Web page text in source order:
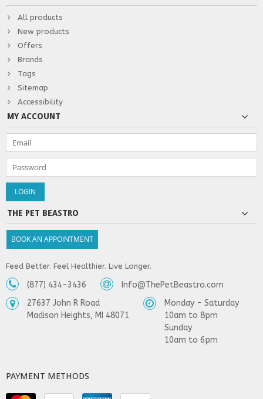
All products
New products
Offers
Brands
Tags
Sitemap
Accessibility
MY ACCOUNT
THE PET BEASTRO
BOOK AN APPOINTMENT
Feed Better. Feel Healthier. Live Longer.
(877) 434-3436
Info@ThePetBeastro.com
27637 John R Road
Madison Heights, MI 48071
Monday - Saturday
10am to 8pm
Sunday
10am to 6pm
PAYMENT METHODS